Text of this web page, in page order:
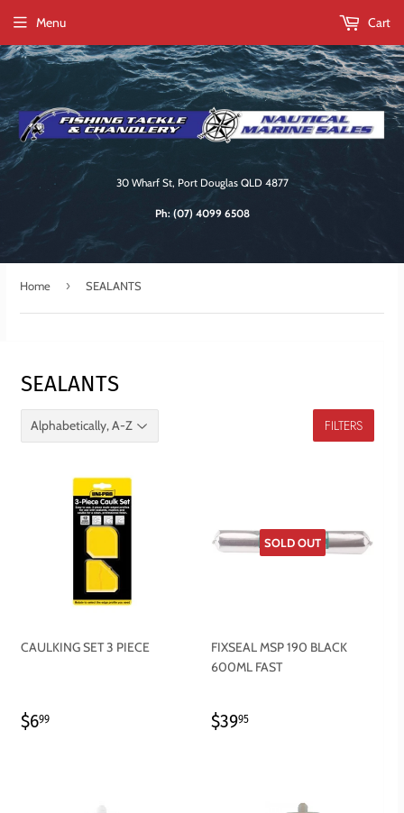
30 Wharf St, Port Douglas QLD 4877
Ph: (07) 4099 6508
Menu Cart
Home › SEALANTS
SEALANTS
FILTERS
CAULKING SET 3 PIECE
REGULAR
$699
SOLD OUT
FIXSEAL MSP 190 BLACK
600ML FAST
REGULAR
$3995